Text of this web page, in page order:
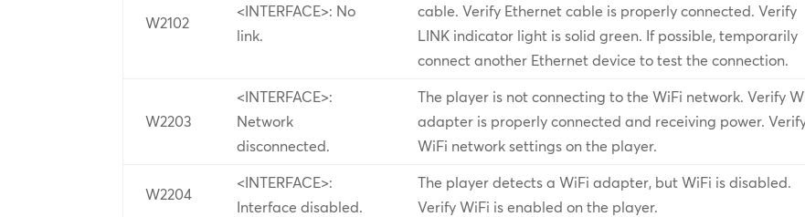
W2102
<INTERFACE>: No
link.
cable. Verify Ethernet cable is properly connected. Verify
LINK indicator light is solid green. If possible, temporarily
connect another Ethernet device to test the connection.
W2203
<INTERFACE>:
Network
disconnected.
The player is not connecting to the WiFi network. Verify
adapter is properly connected and receiving power.
WiFi network settings on the player.
W2204
<INTERFACE>:
Interface disabled.
The player detects a WiFi adapter, but WiFi is disabled.
Verify WiFi is enabled on the player.